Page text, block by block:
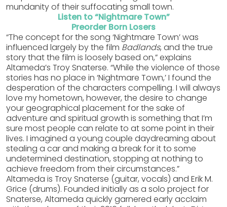
mundanity of their suffocating small town.
Listen to “Nightmare Town”
Preorder Born Losers
“The concept for the song ‘Nightmare Town’ was
influenced largely by the film Badlands, and the true
story that the film is loosely based on,” explains
Altameda’s Troy Snaterse. “While the violence of those
stories has no place in ‘Nightmare Town,’ I found the
desperation of the characters compelling. I will always
love my hometown, however, the desire to change
your geographical placement for the sake of
adventure and spiritual growth is something that I’m
sure most people can relate to at some point in their
lives. I imagined a young couple daydreaming about
stealing a car and making a break for it to some
undetermined destination, stopping at nothing to
achieve freedom from their circumstances.”
Altameda is Troy Snaterse (guitar, vocals) and Erik M.
Grice (drums). Founded initially as a solo project for
Snaterse, Altameda quickly garnered early acclaim